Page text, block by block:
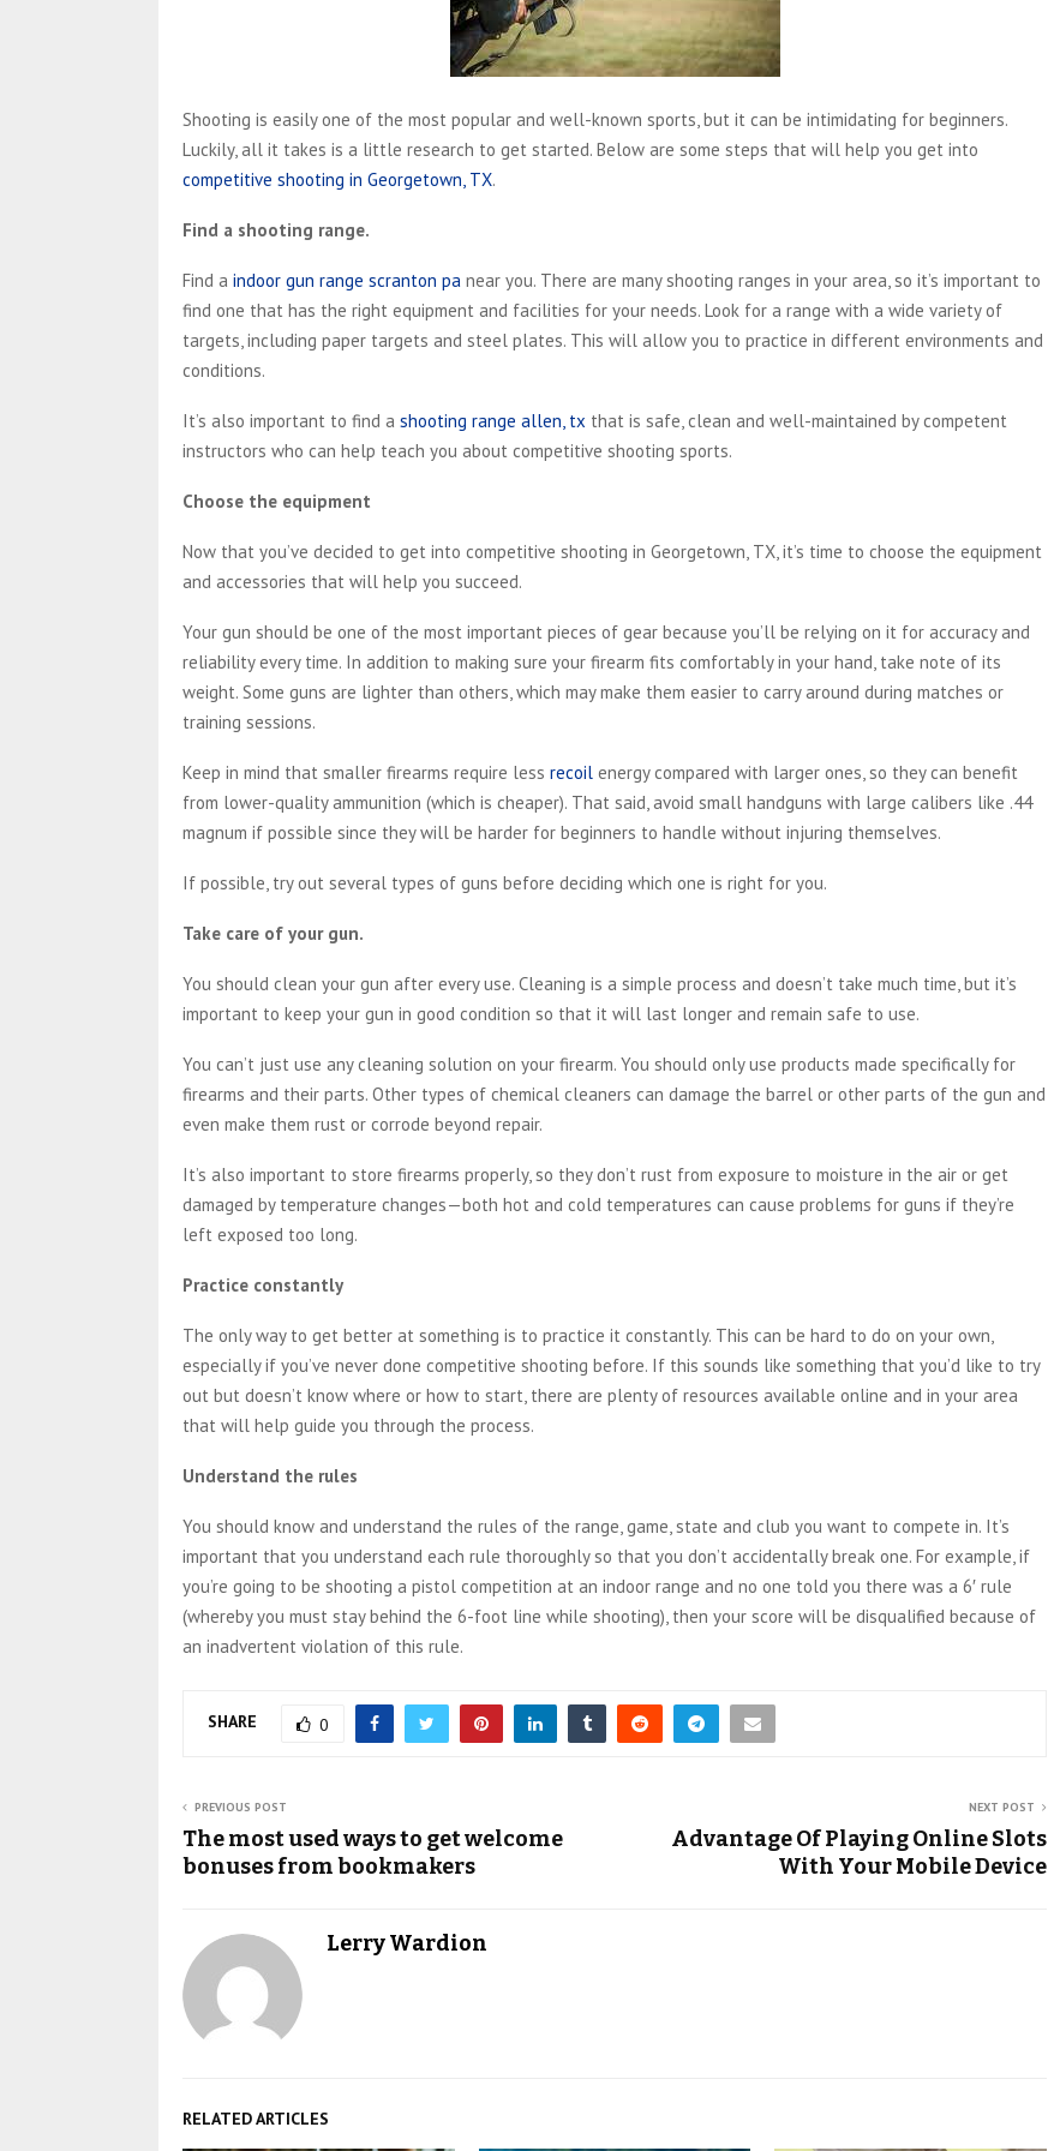
Shooting is easily one of the most popular and well-known sports, but it can be intimidating for beginners.
Luckily, all it takes is a little research to get started. Below are some steps that will help you get into
competitive shooting in Georgetown, TX.
Find a shooting range.
Find a indoor gun range scranton pa near you. There are many shooting ranges in your area, so it’s important to
find one that has the right equipment and facilities for your needs. Look for a range with a wide variety of
targets, including paper targets and steel plates. This will allow you to practice in different environments and
conditions.
It’s also important to find a shooting range allen, tx that is safe, clean and well-maintained by competent
instructors who can help teach you about competitive shooting sports.
Choose the equipment
Now that you’ve decided to get into competitive shooting in Georgetown, TX, it’s time to choose the equipment
and accessories that will help you succeed.
Your gun should be one of the most important pieces of gear because you’ll be relying on it for accuracy and
reliability every time. In addition to making sure your firearm fits comfortably in your hand, take note of its
weight. Some guns are lighter than others, which may make them easier to carry around during matches or
training sessions.
Keep in mind that smaller firearms require less recoil energy compared with larger ones, so they can benefit
from lower-quality ammunition (which is cheaper). That said, avoid small handguns with large calibers like .44
magnum if possible since they will be harder for beginners to handle without injuring themselves.
If possible, try out several types of guns before deciding which one is right for you.
Take care of your gun.
You should clean your gun after every use. Cleaning is a simple process and doesn’t take much time, but it’s
important to keep your gun in good condition so that it will last longer and remain safe to use.
You can’t just use any cleaning solution on your firearm. You should only use products made specifically for
firearms and their parts. Other types of chemical cleaners can damage the barrel or other parts of the gun and
even make them rust or corrode beyond repair.
It’s also important to store firearms properly, so they don’t rust from exposure to moisture in the air or get
damaged by temperature changes—both hot and cold temperatures can cause problems for guns if they’re
left exposed too long.
Practice constantly
The only way to get better at something is to practice it constantly. This can be hard to do on your own,
especially if you’ve never done competitive shooting before. If this sounds like something that you’d like to try
out but doesn’t know where or how to start, there are plenty of resources available online and in your area
that will help guide you through the process.
Understand the rules
You should know and understand the rules of the range, game, state and club you want to compete in. It’s
important that you understand each rule thoroughly so that you don’t accidentally break one. For example, if
you’re going to be shooting a pistol competition at an indoor range and no one told you there was a 6′ rule
(whereby you must stay behind the 6-foot line while shooting), then your score will be disqualified because of
an inadvertent violation of this rule.
SHARE 0
PREVIOUS POST
The most used ways to get welcome
bonuses from bookmakers
NEXT POST
Advantage Of Playing Online Slots
With Your Mobile Device
Lerry Wardion
RELATED ARTICLES